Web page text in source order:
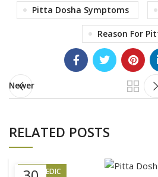
Pitta Dosha Symptoms
Reason For
Newer
RELATED POSTS
AYURVEDIC